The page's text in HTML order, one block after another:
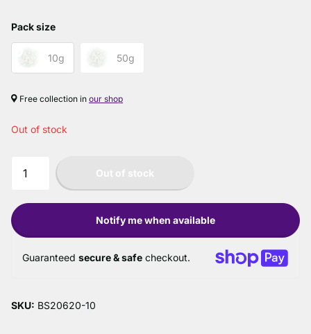
Pack size
10g 50g
Free collection in our shop
Out of stock
Out of stock
Notify me when available
Guaranteed secure & safe checkout.
SKU: BS20620-10